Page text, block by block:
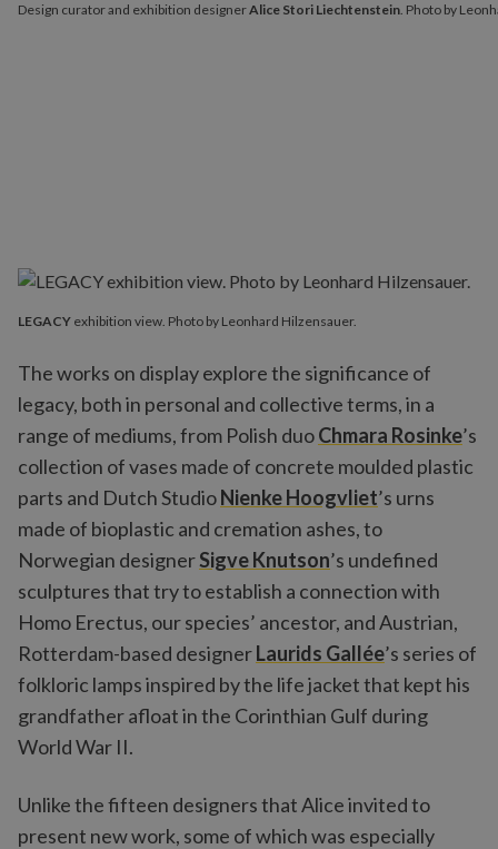
Design curator and exhibition designerAlice Stori Liechtenstein. Photo by
LEGACY exhibition view. Photo by Leonhard Hilzensauer.
The works on display explore the significance of
legacy, both in personal and collective terms, in a
range of mediums, from Polish duoChmara Rosinke’s
collection of vases made of concrete moulded plastic
parts and Dutch StudioNienke Hoogvliet’s urns
made of bioplastic and cremation ashes, to
Norwegian designerSigve Knutson’s undefined
sculptures that try to establish a connection with
Homo Erectus, our species’ ancestor, and Austrian,
Rotterdam-based designerLaurids Gallée’s series of
folkloric lamps inspired by the life jacket that kept his
grandfather afloat in the Corinthian Gulf during
World War II.
Unlike the fifteen designers that Alice invited to
present new work, some of which was especially